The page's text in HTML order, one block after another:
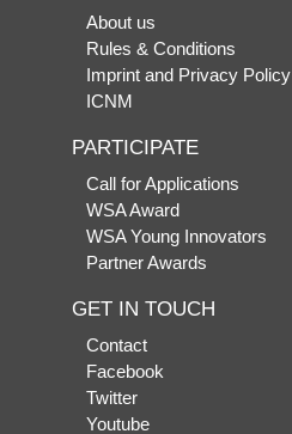
About us
Rules & Conditions
Imprint and Privacy Policy
ICNM
PARTICIPATE
Call for Applications
WSA Award
WSA Young Innovators
Partner Awards
GET IN TOUCH
Contact
Facebook
Twitter
Youtube